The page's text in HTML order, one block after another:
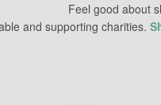
Feel good about
and supporting charities.